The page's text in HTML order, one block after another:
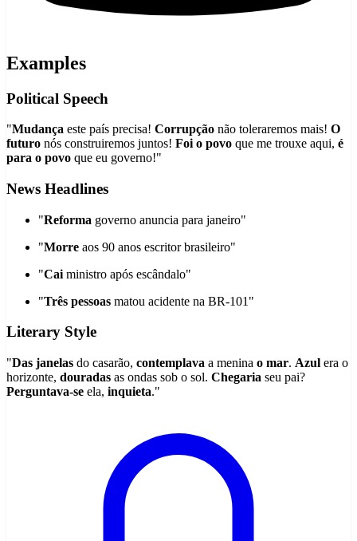
Examples
Political Speech
"Mudança este país precisa! Corrupção não toleraremos mais! O
futuro nós construiremos juntos! Foi o povo que me trouxe aqui, é
para o povo que eu governo!"
News Headlines
"Reforma governo anuncia para janeiro"
"Morre aos 90 anos escritor brasileiro"
"Cai ministro após escândalo"
"Três pessoas matou acidente na BR-101"
Literary Style
"Das janelas do casarão, contemplava a menina o mar. Azul era o
horizonte, douradas as ondas sob o sol. Chegaria seu pai?
Perguntava-se ela, inquieta."